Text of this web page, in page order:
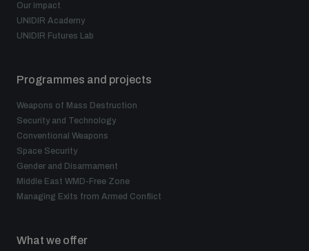
Our impact
UNIDIR Academy
UNIDIR Futures Lab
Programmes and projects
Weapons of Mass Destruction
Security and Technology
Conventional Weapons
Space Security
Gender and Disarmament
Middle East WMD-Free Zone
Managing Exits from Armed Conflict
What we offer